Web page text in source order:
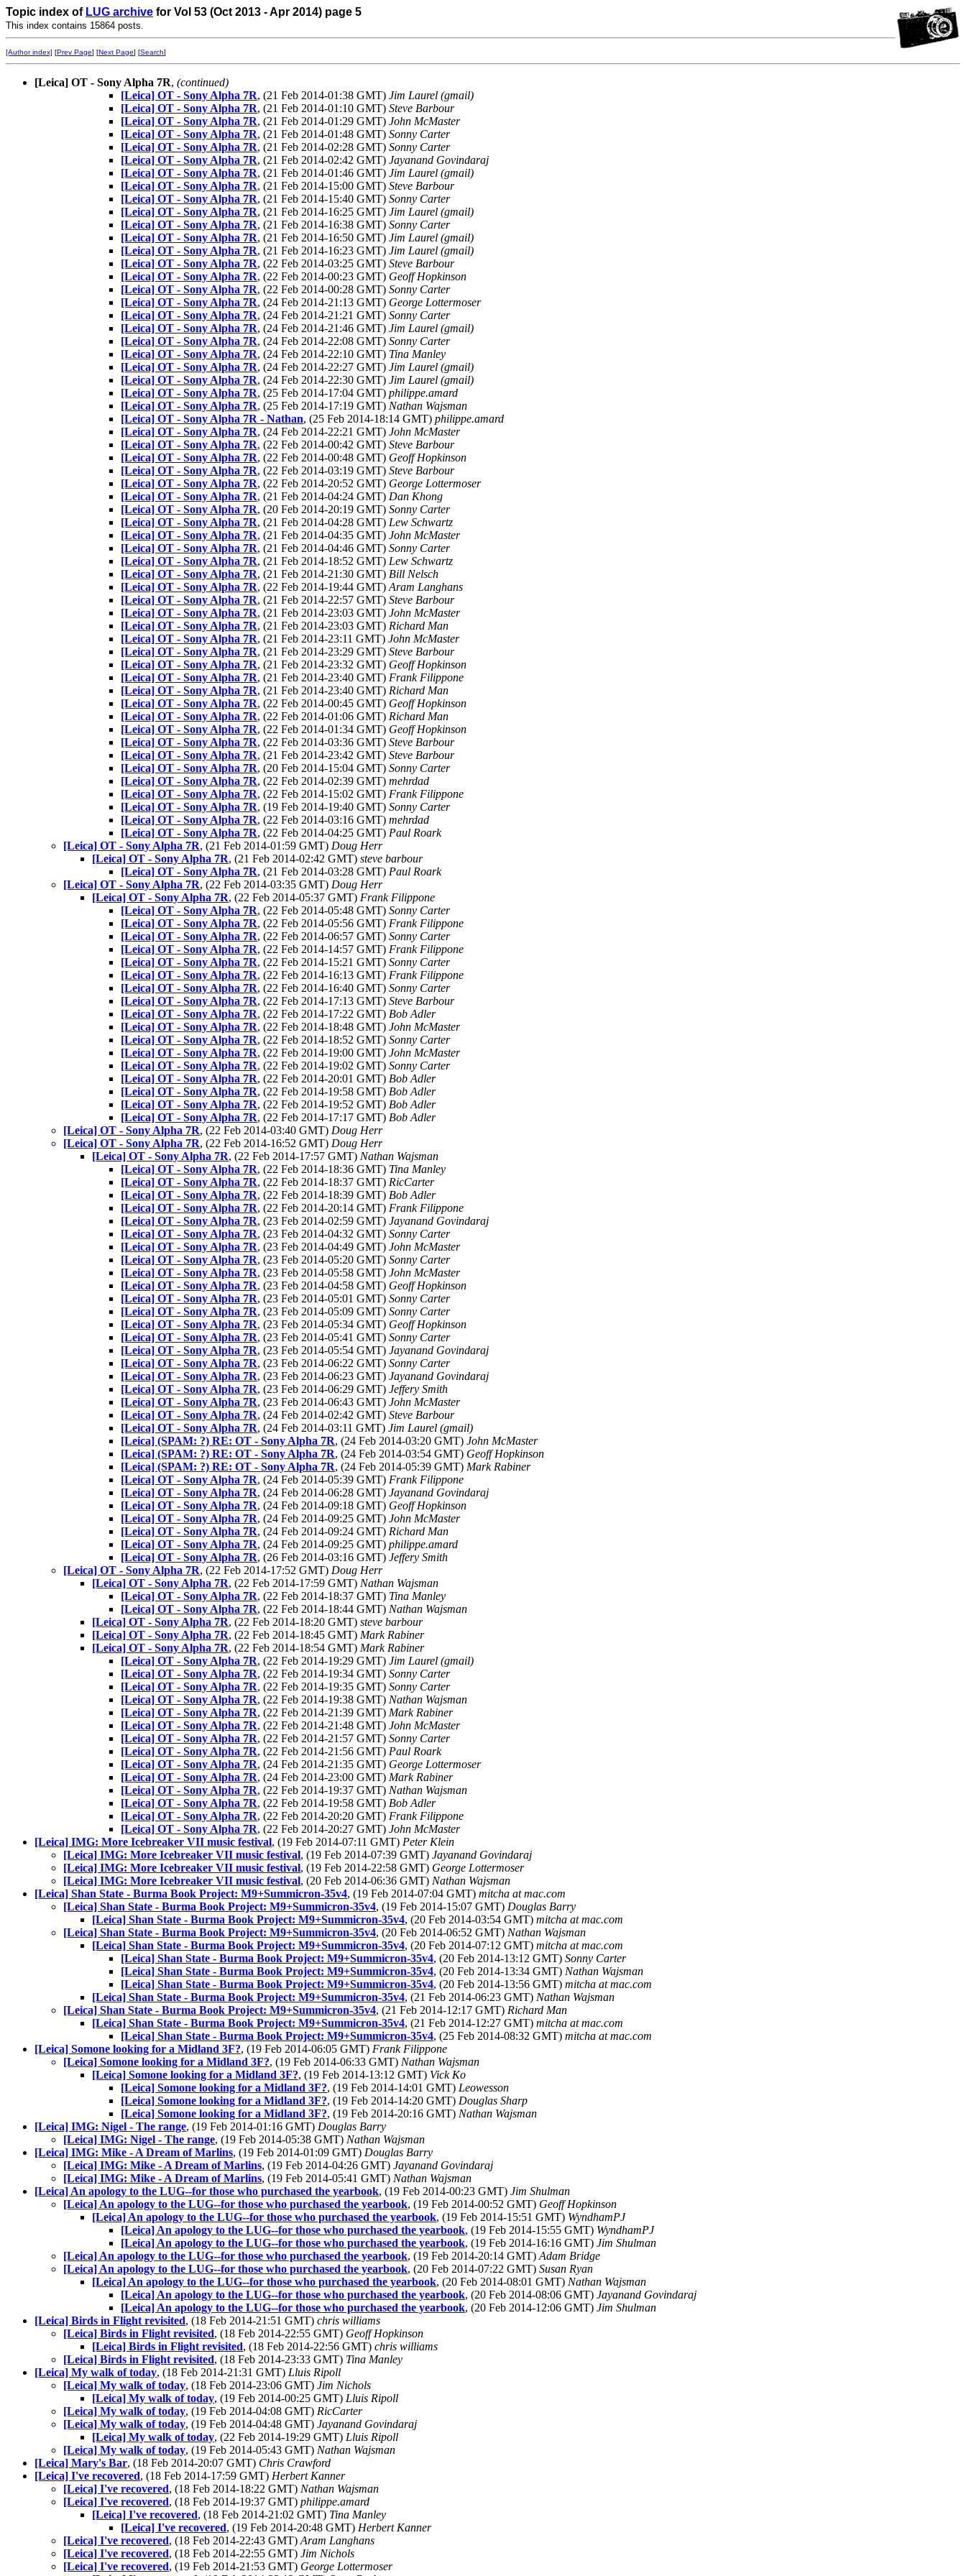
Topic index of LUG archive for Vol 53 (Oct 2013 - Apr 2014) page 5
This index contains 15864 posts.
[Author index] [Prev Page] [Next Page] [Search]
[Leica] OT - Sony Alpha 7R, (continued)
[Leica] OT - Sony Alpha 7R, (21 Feb 2014-01:38 GMT) Jim Laurel (gmail)
[Leica] OT - Sony Alpha 7R, (21 Feb 2014-01:10 GMT) Steve Barbour
[Leica] OT - Sony Alpha 7R, (21 Feb 2014-01:29 GMT) John McMaster
[Leica] OT - Sony Alpha 7R, (21 Feb 2014-01:48 GMT) Sonny Carter
[Leica] OT - Sony Alpha 7R, (21 Feb 2014-02:28 GMT) Sonny Carter
[Leica] OT - Sony Alpha 7R, (21 Feb 2014-02:42 GMT) Jayanand Govindaraj
[Leica] OT - Sony Alpha 7R, (21 Feb 2014-01:46 GMT) Jim Laurel (gmail)
[Leica] OT - Sony Alpha 7R, (21 Feb 2014-15:00 GMT) Steve Barbour
[Leica] OT - Sony Alpha 7R, (21 Feb 2014-15:40 GMT) Sonny Carter
[Leica] OT - Sony Alpha 7R, (21 Feb 2014-16:25 GMT) Jim Laurel (gmail)
[Leica] OT - Sony Alpha 7R, (21 Feb 2014-16:38 GMT) Sonny Carter
[Leica] OT - Sony Alpha 7R, (21 Feb 2014-16:50 GMT) Jim Laurel (gmail)
[Leica] OT - Sony Alpha 7R, (21 Feb 2014-16:23 GMT) Jim Laurel (gmail)
[Leica] OT - Sony Alpha 7R, (22 Feb 2014-03:25 GMT) Steve Barbour
[Leica] OT - Sony Alpha 7R, (22 Feb 2014-00:23 GMT) Geoff Hopkinson
[Leica] OT - Sony Alpha 7R, (22 Feb 2014-00:28 GMT) Sonny Carter
[Leica] OT - Sony Alpha 7R, (24 Feb 2014-21:13 GMT) George Lottermoser
[Leica] OT - Sony Alpha 7R, (24 Feb 2014-21:21 GMT) Sonny Carter
[Leica] OT - Sony Alpha 7R, (24 Feb 2014-21:46 GMT) Jim Laurel (gmail)
[Leica] OT - Sony Alpha 7R, (24 Feb 2014-22:08 GMT) Sonny Carter
[Leica] OT - Sony Alpha 7R, (24 Feb 2014-22:10 GMT) Tina Manley
[Leica] OT - Sony Alpha 7R, (24 Feb 2014-22:27 GMT) Jim Laurel (gmail)
[Leica] OT - Sony Alpha 7R, (24 Feb 2014-22:30 GMT) Jim Laurel (gmail)
[Leica] OT - Sony Alpha 7R, (25 Feb 2014-17:04 GMT) philippe.amard
[Leica] OT - Sony Alpha 7R, (25 Feb 2014-17:19 GMT) Nathan Wajsman
[Leica] OT - Sony Alpha 7R - Nathan, (25 Feb 2014-18:14 GMT) philippe.amard
[Leica] OT - Sony Alpha 7R, (24 Feb 2014-22:21 GMT) John McMaster
[Leica] OT - Sony Alpha 7R, (22 Feb 2014-00:42 GMT) Steve Barbour
[Leica] OT - Sony Alpha 7R, (22 Feb 2014-00:48 GMT) Geoff Hopkinson
[Leica] OT - Sony Alpha 7R, (22 Feb 2014-03:19 GMT) Steve Barbour
[Leica] OT - Sony Alpha 7R, (22 Feb 2014-20:52 GMT) George Lottermoser
[Leica] OT - Sony Alpha 7R, (21 Feb 2014-04:24 GMT) Dan Khong
[Leica] OT - Sony Alpha 7R, (20 Feb 2014-20:19 GMT) Sonny Carter
[Leica] OT - Sony Alpha 7R, (21 Feb 2014-04:28 GMT) Lew Schwartz
[Leica] OT - Sony Alpha 7R, (21 Feb 2014-04:35 GMT) John McMaster
[Leica] OT - Sony Alpha 7R, (21 Feb 2014-04:46 GMT) Sonny Carter
[Leica] OT - Sony Alpha 7R, (21 Feb 2014-18:52 GMT) Lew Schwartz
[Leica] OT - Sony Alpha 7R, (21 Feb 2014-21:30 GMT) Bill Nelsch
[Leica] OT - Sony Alpha 7R, (22 Feb 2014-19:44 GMT) Aram Langhans
[Leica] OT - Sony Alpha 7R, (21 Feb 2014-22:57 GMT) Steve Barbour
[Leica] OT - Sony Alpha 7R, (21 Feb 2014-23:03 GMT) John McMaster
[Leica] OT - Sony Alpha 7R, (21 Feb 2014-23:03 GMT) Richard Man
[Leica] OT - Sony Alpha 7R, (21 Feb 2014-23:11 GMT) John McMaster
[Leica] OT - Sony Alpha 7R, (21 Feb 2014-23:29 GMT) Steve Barbour
[Leica] OT - Sony Alpha 7R, (21 Feb 2014-23:32 GMT) Geoff Hopkinson
[Leica] OT - Sony Alpha 7R, (21 Feb 2014-23:40 GMT) Frank Filippone
[Leica] OT - Sony Alpha 7R, (21 Feb 2014-23:40 GMT) Richard Man
[Leica] OT - Sony Alpha 7R, (22 Feb 2014-00:45 GMT) Geoff Hopkinson
[Leica] OT - Sony Alpha 7R, (22 Feb 2014-01:06 GMT) Richard Man
[Leica] OT - Sony Alpha 7R, (22 Feb 2014-01:34 GMT) Geoff Hopkinson
[Leica] OT - Sony Alpha 7R, (22 Feb 2014-03:36 GMT) Steve Barbour
[Leica] OT - Sony Alpha 7R, (21 Feb 2014-23:42 GMT) Steve Barbour
[Leica] OT - Sony Alpha 7R, (20 Feb 2014-15:04 GMT) Sonny Carter
[Leica] OT - Sony Alpha 7R, (22 Feb 2014-02:39 GMT) mehrdad
[Leica] OT - Sony Alpha 7R, (22 Feb 2014-15:02 GMT) Frank Filippone
[Leica] OT - Sony Alpha 7R, (19 Feb 2014-19:40 GMT) Sonny Carter
[Leica] OT - Sony Alpha 7R, (22 Feb 2014-03:16 GMT) mehrdad
[Leica] OT - Sony Alpha 7R, (22 Feb 2014-04:25 GMT) Paul Roark
[Leica] OT - Sony Alpha 7R, (21 Feb 2014-01:59 GMT) Doug Herr
[Leica] OT - Sony Alpha 7R, (21 Feb 2014-02:42 GMT) steve barbour
[Leica] OT - Sony Alpha 7R, (21 Feb 2014-03:28 GMT) Paul Roark
[Leica] OT - Sony Alpha 7R, (22 Feb 2014-03:35 GMT) Doug Herr
[Leica] OT - Sony Alpha 7R, (22 Feb 2014-05:37 GMT) Frank Filippone
[Leica] OT - Sony Alpha 7R, (22 Feb 2014-05:48 GMT) Sonny Carter
[Leica] OT - Sony Alpha 7R, (22 Feb 2014-05:56 GMT) Frank Filippone
[Leica] OT - Sony Alpha 7R, (22 Feb 2014-06:57 GMT) Sonny Carter
[Leica] OT - Sony Alpha 7R, (22 Feb 2014-14:57 GMT) Frank Filippone
[Leica] OT - Sony Alpha 7R, (22 Feb 2014-15:21 GMT) Sonny Carter
[Leica] OT - Sony Alpha 7R, (22 Feb 2014-16:13 GMT) Frank Filippone
[Leica] OT - Sony Alpha 7R, (22 Feb 2014-16:40 GMT) Sonny Carter
[Leica] OT - Sony Alpha 7R, (22 Feb 2014-17:13 GMT) Steve Barbour
[Leica] OT - Sony Alpha 7R, (22 Feb 2014-17:22 GMT) Bob Adler
[Leica] OT - Sony Alpha 7R, (22 Feb 2014-18:48 GMT) John McMaster
[Leica] OT - Sony Alpha 7R, (22 Feb 2014-18:52 GMT) Sonny Carter
[Leica] OT - Sony Alpha 7R, (22 Feb 2014-19:00 GMT) John McMaster
[Leica] OT - Sony Alpha 7R, (22 Feb 2014-19:02 GMT) Sonny Carter
[Leica] OT - Sony Alpha 7R, (22 Feb 2014-20:01 GMT) Bob Adler
[Leica] OT - Sony Alpha 7R, (22 Feb 2014-19:58 GMT) Bob Adler
[Leica] OT - Sony Alpha 7R, (22 Feb 2014-19:52 GMT) Bob Adler
[Leica] OT - Sony Alpha 7R, (22 Feb 2014-17:17 GMT) Bob Adler
[Leica] OT - Sony Alpha 7R, (22 Feb 2014-03:40 GMT) Doug Herr
[Leica] OT - Sony Alpha 7R, (22 Feb 2014-16:52 GMT) Doug Herr
[Leica] OT - Sony Alpha 7R, (22 Feb 2014-17:57 GMT) Nathan Wajsman
[Leica] OT - Sony Alpha 7R, (22 Feb 2014-18:36 GMT) Tina Manley
[Leica] OT - Sony Alpha 7R, (22 Feb 2014-18:37 GMT) RicCarter
[Leica] OT - Sony Alpha 7R, (22 Feb 2014-18:39 GMT) Bob Adler
[Leica] OT - Sony Alpha 7R, (22 Feb 2014-20:14 GMT) Frank Filippone
[Leica] OT - Sony Alpha 7R, (23 Feb 2014-02:59 GMT) Jayanand Govindaraj
[Leica] OT - Sony Alpha 7R, (23 Feb 2014-04:32 GMT) Sonny Carter
[Leica] OT - Sony Alpha 7R, (23 Feb 2014-04:49 GMT) John McMaster
[Leica] OT - Sony Alpha 7R, (23 Feb 2014-05:20 GMT) Sonny Carter
[Leica] OT - Sony Alpha 7R, (23 Feb 2014-05:58 GMT) John McMaster
[Leica] OT - Sony Alpha 7R, (23 Feb 2014-04:58 GMT) Geoff Hopkinson
[Leica] OT - Sony Alpha 7R, (23 Feb 2014-05:01 GMT) Sonny Carter
[Leica] OT - Sony Alpha 7R, (23 Feb 2014-05:09 GMT) Sonny Carter
[Leica] OT - Sony Alpha 7R, (23 Feb 2014-05:34 GMT) Geoff Hopkinson
[Leica] OT - Sony Alpha 7R, (23 Feb 2014-05:41 GMT) Sonny Carter
[Leica] OT - Sony Alpha 7R, (23 Feb 2014-05:54 GMT) Jayanand Govindaraj
[Leica] OT - Sony Alpha 7R, (23 Feb 2014-06:22 GMT) Sonny Carter
[Leica] OT - Sony Alpha 7R, (23 Feb 2014-06:23 GMT) Jayanand Govindaraj
[Leica] OT - Sony Alpha 7R, (23 Feb 2014-06:29 GMT) Jeffery Smith
[Leica] OT - Sony Alpha 7R, (23 Feb 2014-06:43 GMT) John McMaster
[Leica] OT - Sony Alpha 7R, (24 Feb 2014-02:42 GMT) Steve Barbour
[Leica] OT - Sony Alpha 7R, (24 Feb 2014-03:11 GMT) Jim Laurel (gmail)
[Leica] (SPAM: ?) RE: OT - Sony Alpha 7R, (24 Feb 2014-03:20 GMT) John McMaster
[Leica] (SPAM: ?) RE: OT - Sony Alpha 7R, (24 Feb 2014-03:54 GMT) Geoff Hopkinson
[Leica] (SPAM: ?) RE: OT - Sony Alpha 7R, (24 Feb 2014-05:39 GMT) Mark Rabiner
[Leica] OT - Sony Alpha 7R, (24 Feb 2014-05:39 GMT) Frank Filippone
[Leica] OT - Sony Alpha 7R, (24 Feb 2014-06:28 GMT) Jayanand Govindaraj
[Leica] OT - Sony Alpha 7R, (24 Feb 2014-09:18 GMT) Geoff Hopkinson
[Leica] OT - Sony Alpha 7R, (24 Feb 2014-09:25 GMT) John McMaster
[Leica] OT - Sony Alpha 7R, (24 Feb 2014-09:24 GMT) Richard Man
[Leica] OT - Sony Alpha 7R, (24 Feb 2014-09:25 GMT) philippe.amard
[Leica] OT - Sony Alpha 7R, (26 Feb 2014-03:16 GMT) Jeffery Smith
[Leica] OT - Sony Alpha 7R, (22 Feb 2014-17:52 GMT) Doug Herr
[Leica] OT - Sony Alpha 7R, (22 Feb 2014-17:59 GMT) Nathan Wajsman
[Leica] OT - Sony Alpha 7R, (22 Feb 2014-18:37 GMT) Tina Manley
[Leica] OT - Sony Alpha 7R, (22 Feb 2014-18:44 GMT) Nathan Wajsman
[Leica] OT - Sony Alpha 7R, (22 Feb 2014-18:20 GMT) steve barbour
[Leica] OT - Sony Alpha 7R, (22 Feb 2014-18:45 GMT) Mark Rabiner
[Leica] OT - Sony Alpha 7R, (22 Feb 2014-18:54 GMT) Mark Rabiner
[Leica] OT - Sony Alpha 7R, (22 Feb 2014-19:29 GMT) Jim Laurel (gmail)
[Leica] OT - Sony Alpha 7R, (22 Feb 2014-19:34 GMT) Sonny Carter
[Leica] OT - Sony Alpha 7R, (22 Feb 2014-19:35 GMT) Sonny Carter
[Leica] OT - Sony Alpha 7R, (22 Feb 2014-19:38 GMT) Nathan Wajsman
[Leica] OT - Sony Alpha 7R, (22 Feb 2014-21:39 GMT) Mark Rabiner
[Leica] OT - Sony Alpha 7R, (22 Feb 2014-21:48 GMT) John McMaster
[Leica] OT - Sony Alpha 7R, (22 Feb 2014-21:57 GMT) Sonny Carter
[Leica] OT - Sony Alpha 7R, (22 Feb 2014-21:56 GMT) Paul Roark
[Leica] OT - Sony Alpha 7R, (24 Feb 2014-21:35 GMT) George Lottermoser
[Leica] OT - Sony Alpha 7R, (24 Feb 2014-23:00 GMT) Mark Rabiner
[Leica] OT - Sony Alpha 7R, (22 Feb 2014-19:37 GMT) Nathan Wajsman
[Leica] OT - Sony Alpha 7R, (22 Feb 2014-19:58 GMT) Bob Adler
[Leica] OT - Sony Alpha 7R, (22 Feb 2014-20:20 GMT) Frank Filippone
[Leica] OT - Sony Alpha 7R, (22 Feb 2014-20:27 GMT) John McMaster
[Leica] IMG: More Icebreaker VII music festival, (19 Feb 2014-07:11 GMT) Peter Klein
[Leica] IMG: More Icebreaker VII music festival, (19 Feb 2014-07:39 GMT) Jayanand Govindaraj
[Leica] IMG: More Icebreaker VII music festival, (19 Feb 2014-22:58 GMT) George Lottermoser
[Leica] IMG: More Icebreaker VII music festival, (20 Feb 2014-06:36 GMT) Nathan Wajsman
[Leica] Shan State - Burma Book Project: M9+Summicron-35v4, (19 Feb 2014-07:04 GMT) mitcha at mac.com
[Leica] Shan State - Burma Book Project: M9+Summicron-35v4, (19 Feb 2014-15:07 GMT) Douglas Barry
[Leica] Shan State - Burma Book Project: M9+Summicron-35v4, (20 Feb 2014-03:54 GMT) mitcha at mac.com
[Leica] Shan State - Burma Book Project: M9+Summicron-35v4, (20 Feb 2014-06:52 GMT) Nathan Wajsman
[Leica] Shan State - Burma Book Project: M9+Summicron-35v4, (20 Feb 2014-07:12 GMT) mitcha at mac.com
[Leica] Shan State - Burma Book Project: M9+Summicron-35v4, (20 Feb 2014-13:12 GMT) Sonny Carter
[Leica] Shan State - Burma Book Project: M9+Summicron-35v4, (20 Feb 2014-13:34 GMT) Nathan Wajsman
[Leica] Shan State - Burma Book Project: M9+Summicron-35v4, (20 Feb 2014-13:56 GMT) mitcha at mac.com
[Leica] Shan State - Burma Book Project: M9+Summicron-35v4, (21 Feb 2014-06:23 GMT) Nathan Wajsman
[Leica] Shan State - Burma Book Project: M9+Summicron-35v4, (21 Feb 2014-12:17 GMT) Richard Man
[Leica] Shan State - Burma Book Project: M9+Summicron-35v4, (21 Feb 2014-12:27 GMT) mitcha at mac.com
[Leica] Shan State - Burma Book Project: M9+Summicron-35v4, (25 Feb 2014-08:32 GMT) mitcha at mac.com
[Leica] Somone looking for a Midland 3F?, (19 Feb 2014-06:05 GMT) Frank Filippone
[Leica] Somone looking for a Midland 3F?, (19 Feb 2014-06:33 GMT) Nathan Wajsman
[Leica] Somone looking for a Midland 3F?, (19 Feb 2014-13:12 GMT) Vick Ko
[Leica] Somone looking for a Midland 3F?, (19 Feb 2014-14:01 GMT) Leowesson
[Leica] Somone looking for a Midland 3F?, (19 Feb 2014-14:20 GMT) Douglas Sharp
[Leica] Somone looking for a Midland 3F?, (19 Feb 2014-20:16 GMT) Nathan Wajsman
[Leica] IMG: Nigel - The range, (19 Feb 2014-01:16 GMT) Douglas Barry
[Leica] IMG: Nigel - The range, (19 Feb 2014-05:38 GMT) Nathan Wajsman
[Leica] IMG: Mike - A Dream of Marlins, (19 Feb 2014-01:09 GMT) Douglas Barry
[Leica] IMG: Mike - A Dream of Marlins, (19 Feb 2014-04:26 GMT) Jayanand Govindaraj
[Leica] IMG: Mike - A Dream of Marlins, (19 Feb 2014-05:41 GMT) Nathan Wajsman
[Leica] An apology to the LUG--for those who purchased the yearbook, (19 Feb 2014-00:23 GMT) Jim Shulman
[Leica] An apology to the LUG--for those who purchased the yearbook, (19 Feb 2014-00:52 GMT) Geoff Hopkinson
[Leica] An apology to the LUG--for those who purchased the yearbook, (19 Feb 2014-15:51 GMT) WyndhamPJ
[Leica] An apology to the LUG--for those who purchased the yearbook, (19 Feb 2014-15:55 GMT) WyndhamPJ
[Leica] An apology to the LUG--for those who purchased the yearbook, (19 Feb 2014-16:16 GMT) Jim Shulman
[Leica] An apology to the LUG--for those who purchased the yearbook, (19 Feb 2014-20:14 GMT) Adam Bridge
[Leica] An apology to the LUG--for those who purchased the yearbook, (20 Feb 2014-07:22 GMT) Susan Ryan
[Leica] An apology to the LUG--for those who purchased the yearbook, (20 Feb 2014-08:01 GMT) Nathan Wajsman
[Leica] An apology to the LUG--for those who purchased the yearbook, (20 Feb 2014-08:06 GMT) Jayanand Govindaraj
[Leica] An apology to the LUG--for those who purchased the yearbook, (20 Feb 2014-12:06 GMT) Jim Shulman
[Leica] Birds in Flight revisited, (18 Feb 2014-21:51 GMT) chris williams
[Leica] Birds in Flight revisited, (18 Feb 2014-22:55 GMT) Geoff Hopkinson
[Leica] Birds in Flight revisited, (18 Feb 2014-22:56 GMT) chris williams
[Leica] Birds in Flight revisited, (18 Feb 2014-23:33 GMT) Tina Manley
[Leica] My walk of today, (18 Feb 2014-21:31 GMT) Lluis Ripoll
[Leica] My walk of today, (18 Feb 2014-23:06 GMT) Jim Nichols
[Leica] My walk of today, (19 Feb 2014-00:25 GMT) Lluis Ripoll
[Leica] My walk of today, (19 Feb 2014-04:08 GMT) RicCarter
[Leica] My walk of today, (19 Feb 2014-04:48 GMT) Jayanand Govindaraj
[Leica] My walk of today, (22 Feb 2014-19:29 GMT) Lluis Ripoll
[Leica] My walk of today, (19 Feb 2014-05:43 GMT) Nathan Wajsman
[Leica] Mary's Bar, (18 Feb 2014-20:07 GMT) Chris Crawford
[Leica] I've recovered, (18 Feb 2014-17:59 GMT) Herbert Kanner
[Leica] I've recovered, (18 Feb 2014-18:22 GMT) Nathan Wajsman
[Leica] I've recovered, (18 Feb 2014-19:37 GMT) philippe.amard
[Leica] I've recovered, (18 Feb 2014-21:02 GMT) Tina Manley
[Leica] I've recovered, (19 Feb 2014-20:48 GMT) Herbert Kanner
[Leica] I've recovered, (18 Feb 2014-22:43 GMT) Aram Langhans
[Leica] I've recovered, (18 Feb 2014-22:55 GMT) Jim Nichols
[Leica] I've recovered, (19 Feb 2014-21:53 GMT) George Lottermoser